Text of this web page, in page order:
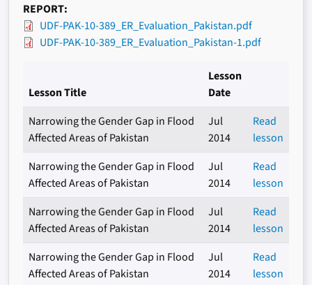
REPORT
UDF-PAK-10-389_ER_Evaluation_Pakistan.pdf
UDF-PAK-10-389_ER_Evaluation_Pakistan-1.pdf
Lesson Title
Lesson
Date
Narrowing the Gender Gap in Flood
Affected Areas of Pakistan
Jul
2014
Read
lesson
Narrowing the Gender Gap in Flood
Affected Areas of Pakistan
Jul
2014
Read
lesson
Narrowing the Gender Gap in Flood
Affected Areas of Pakistan
Jul
2014
Read
lesson
Narrowing the Gender Gap in Flood
Affected Areas of Pakistan
Jul
2014
Read
lesson